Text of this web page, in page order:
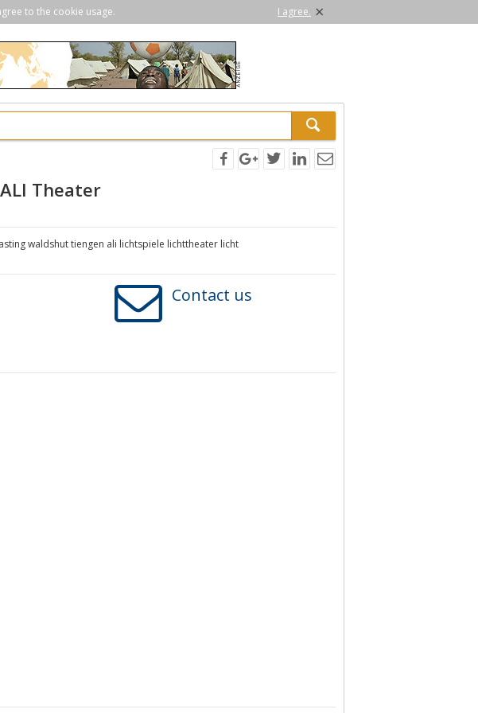
to the cookie usage. I agree. ×
ALI Theater
waldshut tiengen ali lichtspiele lichttheater licht
Contact us